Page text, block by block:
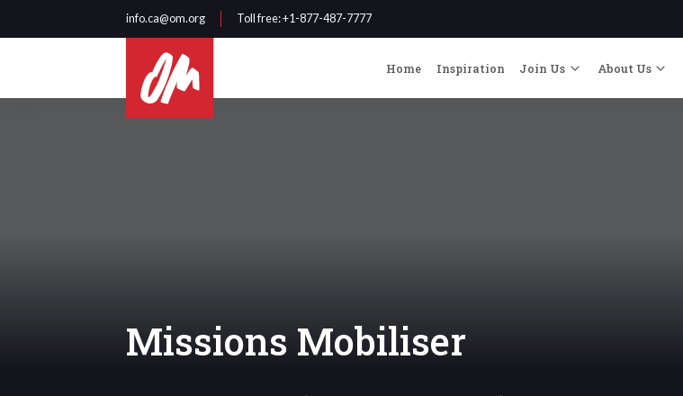
info.ca@om.org Toll free: +1-877-487-7777
Home Inspiration Join Us About Us
Missions Mobiliser